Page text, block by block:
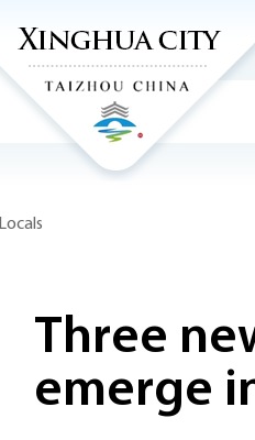
Locals
Three
emerge